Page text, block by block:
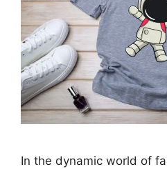
In the dynamic world of